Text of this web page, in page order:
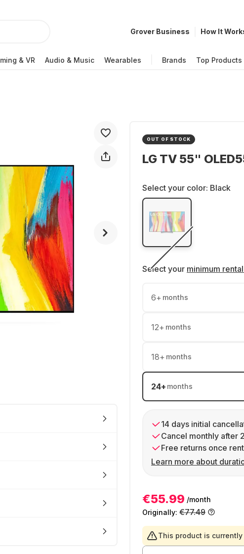
Grover Business How It
& VR Audio & Music Wearables Brands Top Products
OUT OF STOCK
LG TV 55"
Select your color: Black
Select your minimum
6+ months
12+ months
18+ months
24+ months
14 days initial
Cancel monthly after
Free returns once
Learn more about
€55.99 /month
Originally: €77.49
This product is